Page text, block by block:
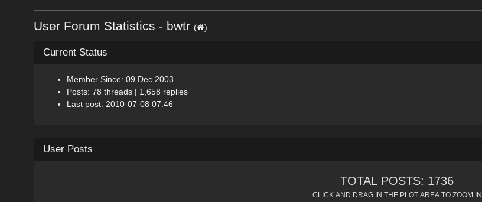
User Forum Statistics - bwtr ( )
Current Status
Member Since: 09 Dec 2003
Posts: 78 threads | 1,658 replies
Last post: 2010-07-08 07:46
User Posts
TOTAL POSTS: 1736
CLICK AND DRAG IN THE PLOT AREA TO ZOOM IN